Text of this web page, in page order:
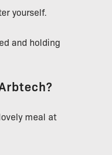
yourself.
and holding
meal at